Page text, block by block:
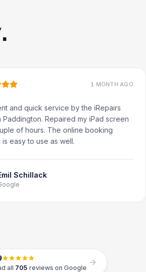
1 MONTH AGO
service by the iRepairs
Repaired my iPad screen
The online booking
use as well.
all 705 reviews on Google